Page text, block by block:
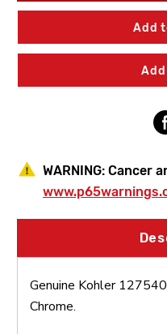
CP
3/
Add
Add
WARNING: Cancer
Genuine Kohler
Chrome.